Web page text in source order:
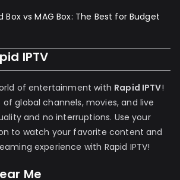
Box vs MAG Box: The Best for Budget
IPTV
of entertainment with Rapid IPTV!
global channels, movies, and live
and no interruptions. Use your
to watch your favorite content and
experience with Rapid IPTV!
Me